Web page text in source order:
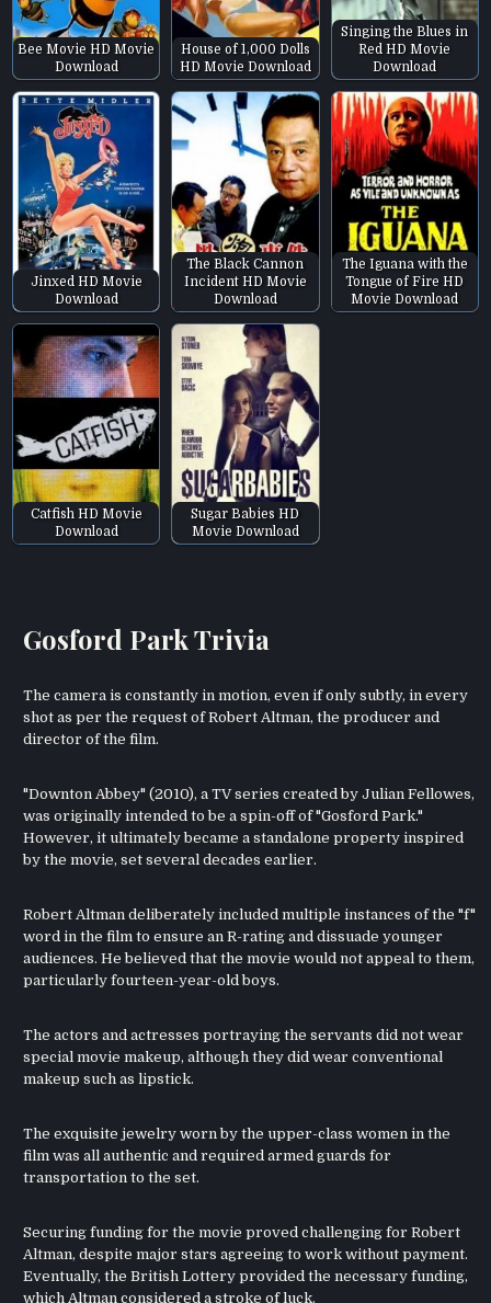
Bee Movie HD Movie
Download
House of 1,000 Dolls
HD Movie Download
Singing the Blues in
Red HD Movie
Download
Jinxed HD Movie
Download
The Black Cannon
Incident HD Movie
Download
The Iguana with the
Tongue of Fire HD
Movie Download
Catfish HD Movie
Download
Sugar Babies HD
Movie Download
Gosford Park Trivia
The camera is constantly in motion, even if only subtly, in every
shot as per the request of Robert Altman, the producer and
director of the film.
"Downton Abbey" (2010), a TV series created by Julian Fellowes,
was originally intended to be a spin-off of "Gosford Park."
However, it ultimately became a standalone property inspired
by the movie, set several decades earlier.
Robert Altman deliberately included multiple instances of the "f"
word in the film to ensure an R-rating and dissuade younger
audiences. He believed that the movie would not appeal to them,
particularly fourteen-year-old boys.
The actors and actresses portraying the servants did not wear
special movie makeup, although they did wear conventional
makeup such as lipstick.
The exquisite jewelry worn by the upper-class women in the
film was all authentic and required armed guards for
transportation to the set.
Securing funding for the movie proved challenging for Robert
Altman, despite major stars agreeing to work without payment.
Eventually, the British Lottery provided the necessary funding,
which Altman considered a stroke of luck.